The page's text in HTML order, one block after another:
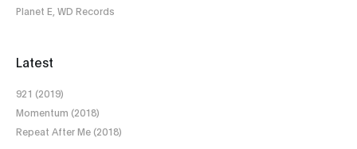
Planet E, WD Records
Latest
921 (2019)
Momentum (2018)
Repeat After Me (2018)